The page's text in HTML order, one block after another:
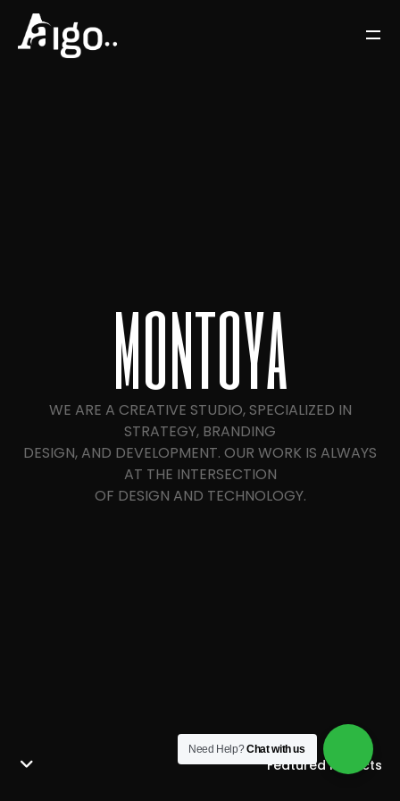
montoya
WE ARE A CREATIVE STUDIO, SPECIALIZED IN
STRATEGY, BRANDING
DESIGN, AND DEVELOPMENT. OUR WORK IS ALWAYS
AT THE INTERSECTION
OF DESIGN AND TECHNOLOGY.
Featured Projects
Need Help?Chat with us